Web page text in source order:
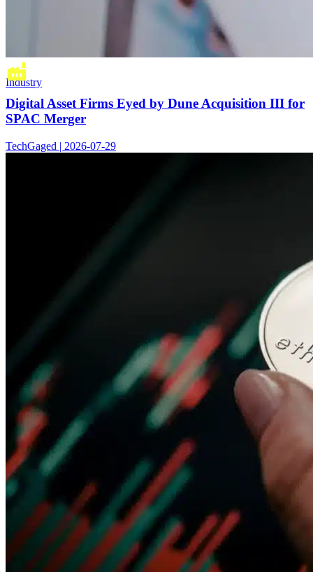
Industry
Digital Asset Firms Eyed by Dune Acquisition III for
SPAC Merger
TechGaged | 2026-07-29